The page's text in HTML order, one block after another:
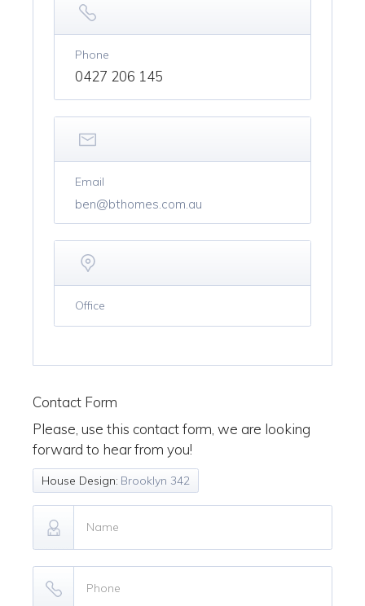
Phone
0427 206 145
Email
ben@bthomes.com.au
Office
Contact Form
Please, use this contact form, we are looking
forward to hear from you!
House Design: Brooklyn 342